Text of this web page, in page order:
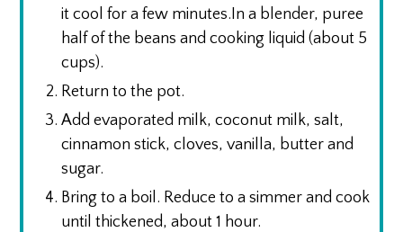
it cool for a few minutes.In a blender, puree
half of the beans and cooking liquid (about 5
cups).
Return to the pot.
Add evaporated milk, coconut milk, salt,
cinnamon stick, cloves, vanilla, butter and
sugar.
Bring to a boil. Reduce to a simmer and cook
until thickened, about 1 hour.